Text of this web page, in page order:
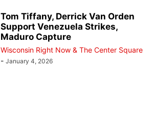
Tom Tiffany, Derrick Van Orden
Support Venezuela Strikes,
Maduro Capture
Wisconsin Right Now & The Center Square
- January 4, 2026